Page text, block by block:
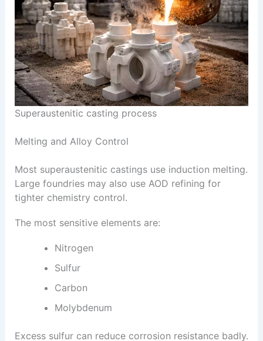
Superaustenitic casting process
Melting and Alloy Control
Most superaustenitic castings use induction melting.
Large foundries may also use AOD refining for
tighter chemistry control.
The most sensitive elements are:
Nitrogen
Sulfur
Carbon
Molybdenum
Excess sulfur can reduce corrosion resistance badly.